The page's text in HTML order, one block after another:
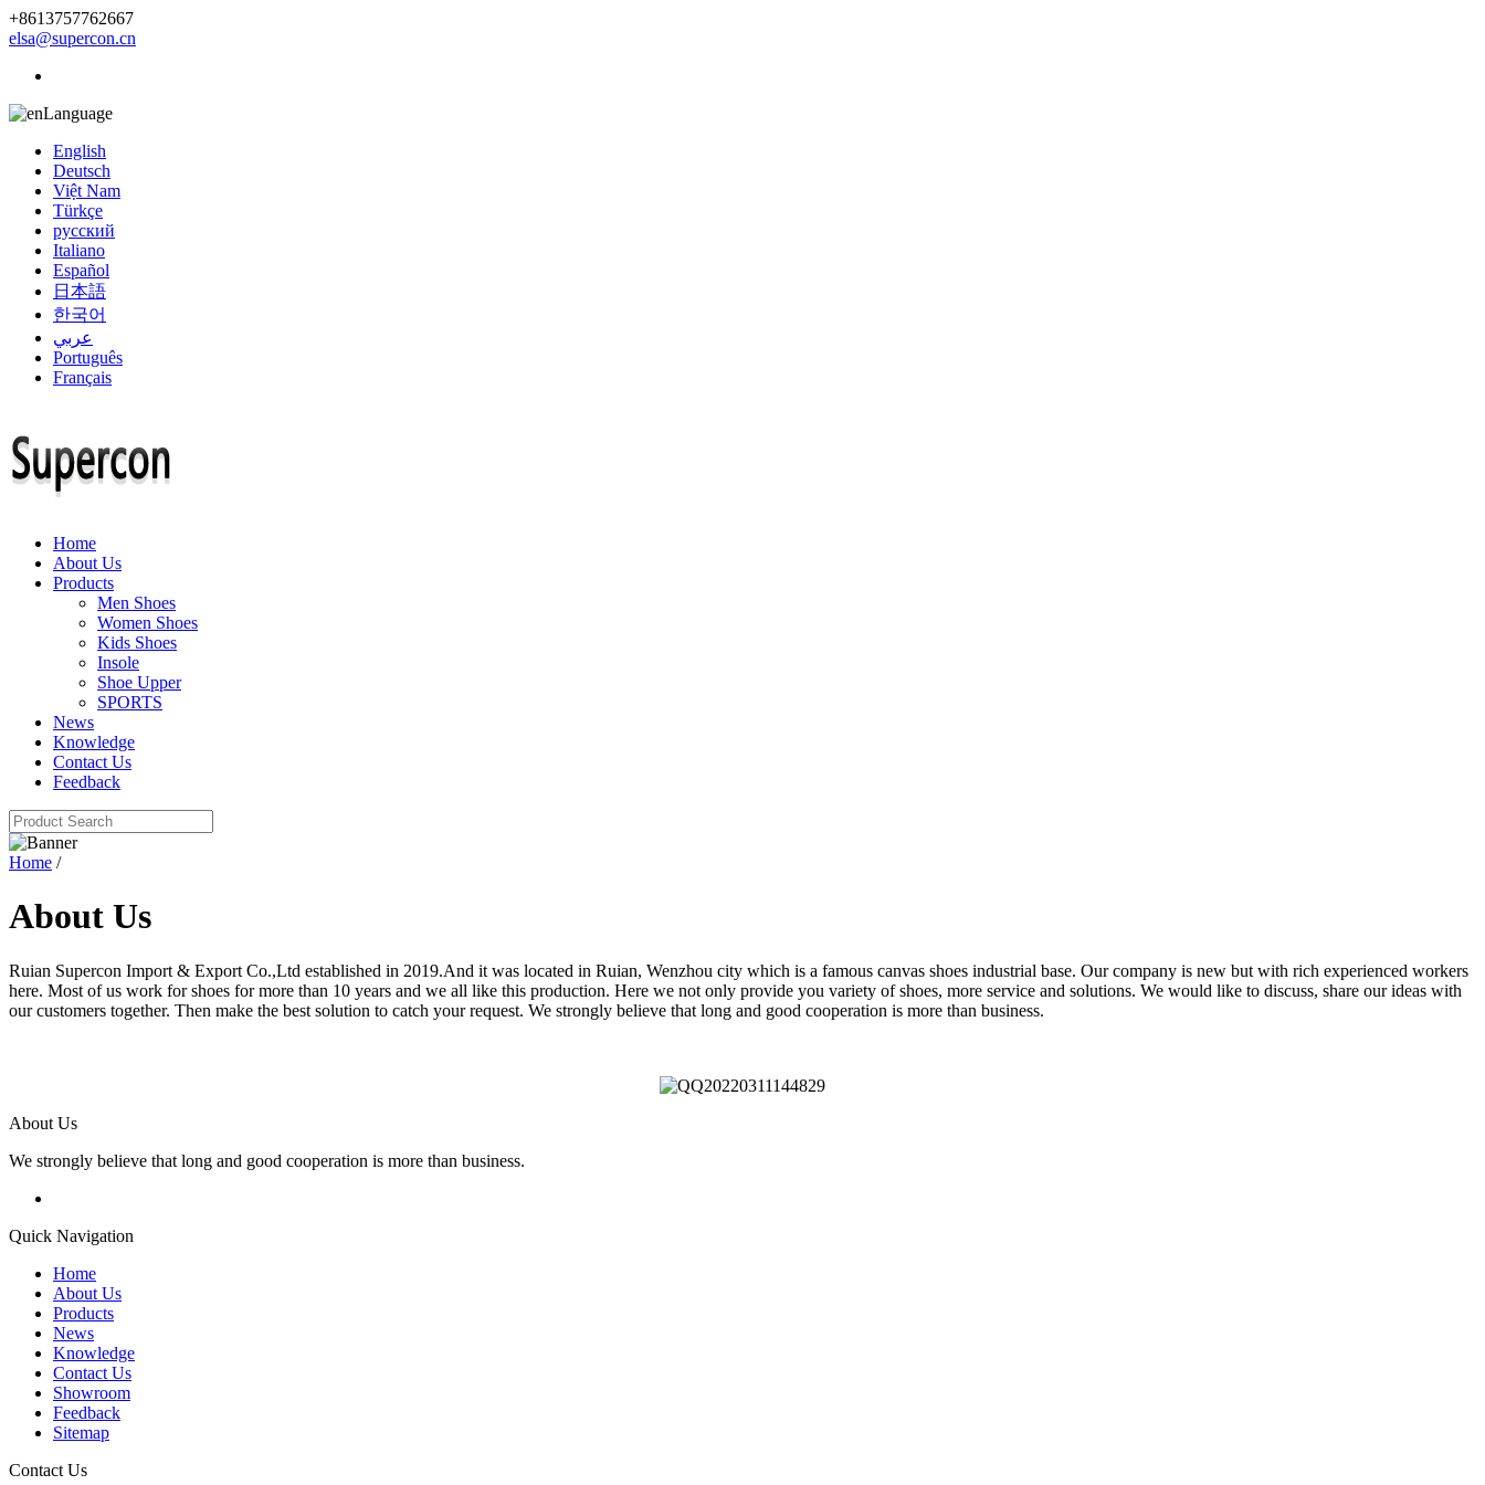
+8613757762667
elsa@supercon.cn
Language
English
Deutsch
Việt Nam
Türkçe
русский
Italiano
Español
日本語
한국어
عربي
Português
Français
Home
About Us
Products
Men Shoes
Women Shoes
Kids Shoes
Insole
Shoe Upper
SPORTS
News
Knowledge
Contact Us
Feedback
Home /
About Us
Ruian Supercon Import & Export Co.,Ltd established in 2019.And it was located in Ruian, Wenzhou city which is a famous canvas shoes industrial base. Our company is new but with rich experienced workers
here. Most of us work for shoes for more than 10 years and we all like this production. Here we not only provide you variety of shoes, more service and solutions. We would like to discuss, share our ideas with
our customers together. Then make the best solution to catch your request. We strongly believe that long and good cooperation is more than business.
About Us
We strongly believe that long and good cooperation is more than business.
Quick Navigation
Home
About Us
Products
News
Knowledge
Contact Us
Showroom
Feedback
Sitemap
Contact Us